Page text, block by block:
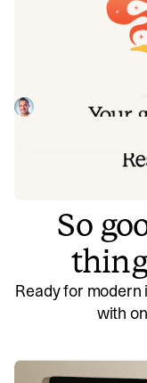
Your genie
the
Today, we're
make that landing
overlap so you
Tom Wentworth
So
Ready for
with